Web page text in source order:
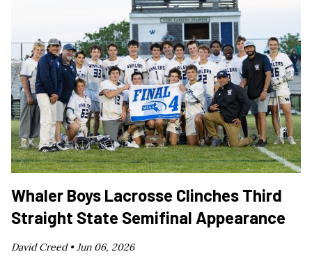
Whaler Boys Lacrosse Clinches Third
Straight State Semifinal Appearance
David Creed •Jun 06, 2026